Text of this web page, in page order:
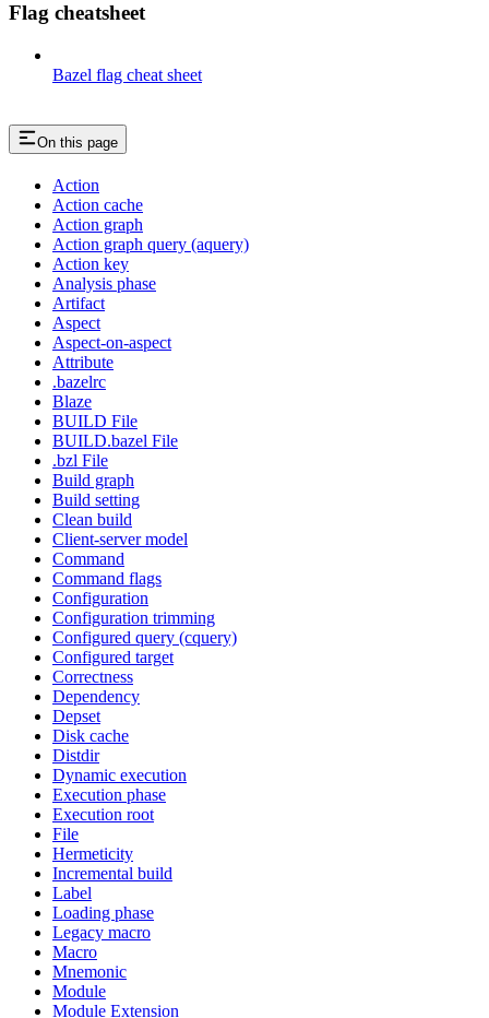
Flag cheatsheet
Bazel flag cheat sheet
On this page
Action
Action cache
Action graph
Action graph query (aquery)
Action key
Analysis phase
Artifact
Aspect
Aspect-on-aspect
Attribute
.bazelrc
Blaze
BUILD File
BUILD.bazel File
.bzl File
Build graph
Build setting
Clean build
Client-server model
Command
Command flags
Configuration
Configuration trimming
Configured query (cquery)
Configured target
Correctness
Dependency
Depset
Disk cache
Distdir
Dynamic execution
Execution phase
Execution root
File
Hermeticity
Incremental build
Label
Loading phase
Legacy macro
Macro
Mnemonic
Module
Module Extension